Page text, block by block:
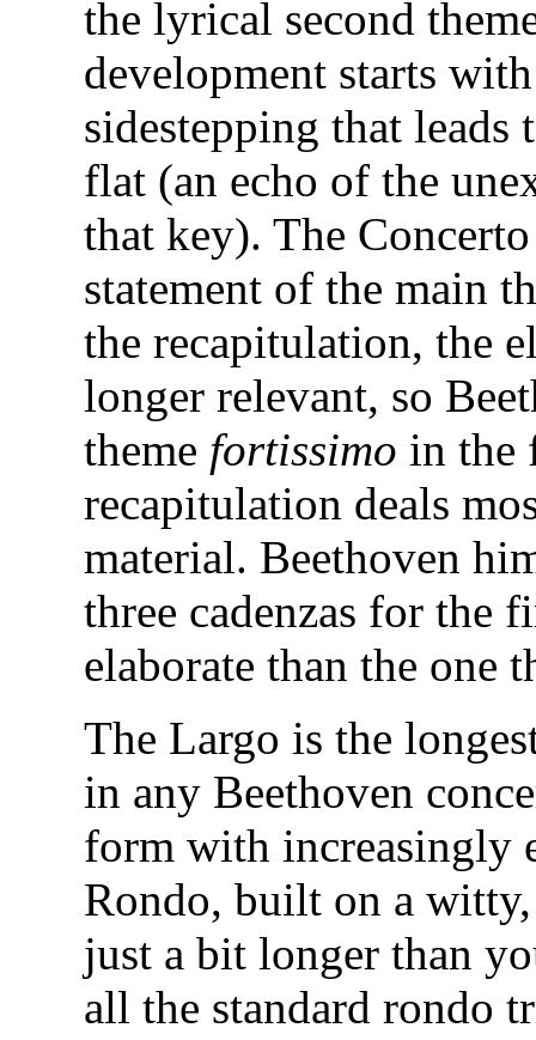
the lyrical second
development starts
sidestepping that leads
flat (an echo of the
that key). The
statement of the main
the recapitulation, the
longer relevant, so
theme fortissimo in the
recapitulation deals
material. Beethoven
three cadenzas for the
elaborate than the one
The Largo is the
in any Beethoven
form with increasingly
Rondo, built on a
just a bit longer than
all the standard rondo